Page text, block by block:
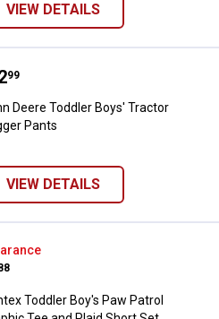
VIEW DETAILS
Deere Toddler Boys'
99
Deere Toddler Boys' Tractor
Pants
VIEW DETAILS
Toddler Boy's Paw Patrol
Toddler Boy's Paw Patrol